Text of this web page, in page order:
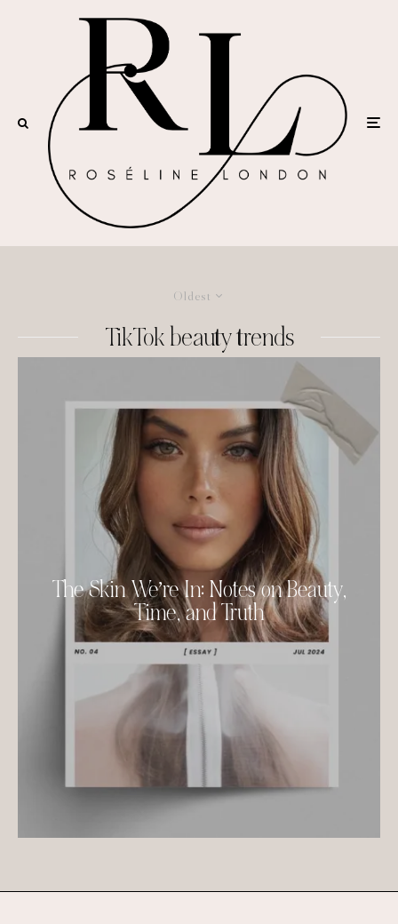
Oldest
TikTok beauty trends
The Skin We’re In: Notes on Beauty,
Time, and Truth